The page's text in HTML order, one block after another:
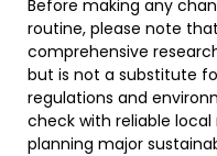
Before making any
routine, please note
comprehensive
but is not a substitute
regulations and
check with reliable
planning major